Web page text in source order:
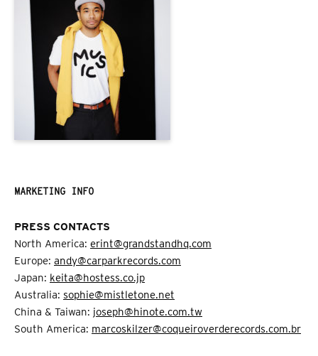
MARKETING INFO
PRESS CONTACTS
North America: erint@grandstandhq.com
Europe: andy@carparkrecords.com
Japan: keita@hostess.co.jp
Australia: sophie@mistletone.net
China & Taiwan: joseph@hinote.com.tw
South America: marcoskilzer@coqueiroverderecords.com.br